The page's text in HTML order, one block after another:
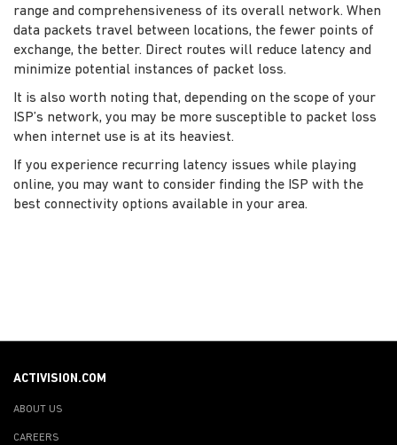
range and comprehensiveness of its overall network. When
data packets travel between locations, the fewer points of
exchange, the better. Direct routes will reduce latency and
minimize potential instances of packet loss.
It is also worth noting that, depending on the scope of your
ISP’s network, you may be more susceptible to packet loss
when internet use is at its heaviest.
If you experience recurring latency issues while playing
online, you may want to consider finding the ISP with the
best connectivity options available in your area.
ACTIVISION.COM
ABOUT US
CAREERS